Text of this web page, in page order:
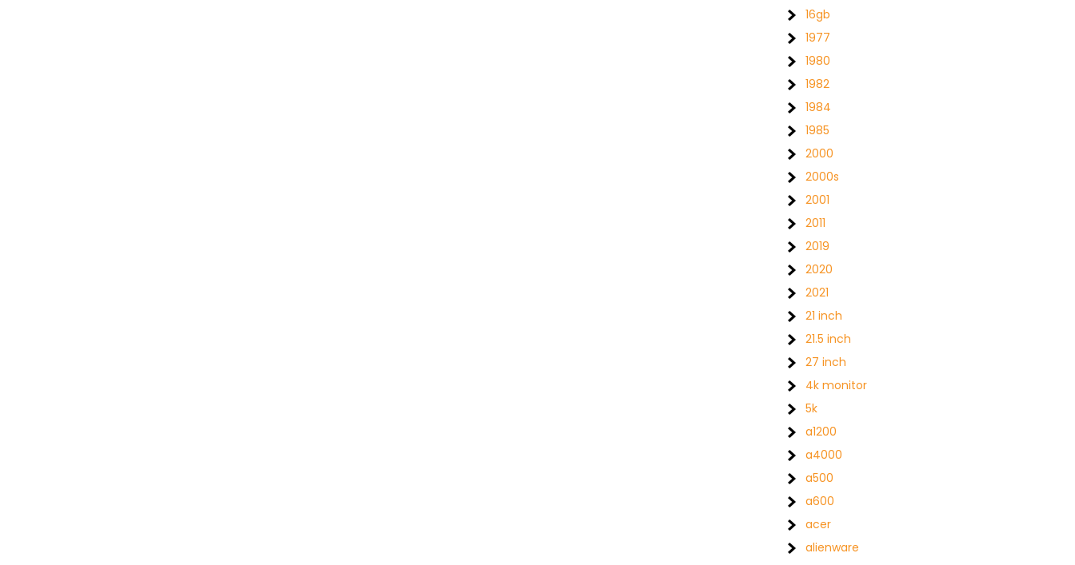
16gb
1977
1980
1982
1984
1985
2000
2000s
2001
2011
2019
2020
2021
21 inch
21.5 inch
27 inch
4k monitor
5k
a1200
a4000
a500
a600
acer
alienware